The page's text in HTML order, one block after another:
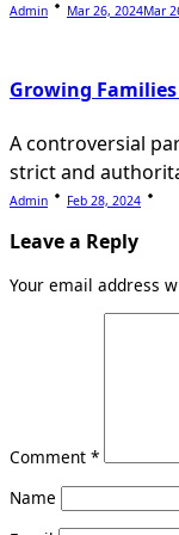
Admin Mar 26, 2024Mar
Growing
A controversial
strict and
Admin Feb 28, 2024
Leave a Reply
Your email address
Comment *
Name